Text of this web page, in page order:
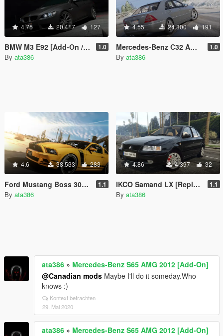
4.75 20.417 127
BMW M3 E92 [Add-On / Replace] 1.0
By ata386
4.55 24.800 191
Mercedes-Benz C32 AMG 2004 [Add-On / Replace] 1.0
By ata386
4.6 38.533 283
Ford Mustang Boss 302 2013 [Add-On / Replace] 1.1
By ata386
4.86 4.397 32
IKCO Samand LX [Replace] 1.1
By ata386
ata386 » Mercedes-Benz S65 AMG 2012 [Add-On]
@Canadian mods Maybe I'll do it someday.Who
knows :)
Kontext betrachten
29. Mai 2020
ata386 » Mercedes-Benz S65 AMG 2012 [Add-On]